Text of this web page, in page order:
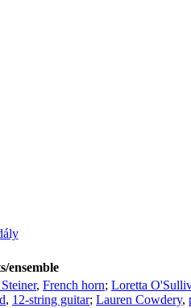
ensemble
, French horn; Loretta
, 12-string guitar; Lauren Cowdery,